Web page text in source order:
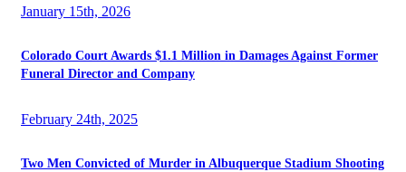
January 15th, 2026
Colorado Court Awards $1.1 Million in Damages Against Former
Funeral Director and Company
February 24th, 2025
Two Men Convicted of Murder in Albuquerque Stadium Shooting